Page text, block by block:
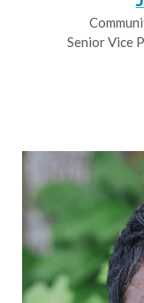
Senior Vice